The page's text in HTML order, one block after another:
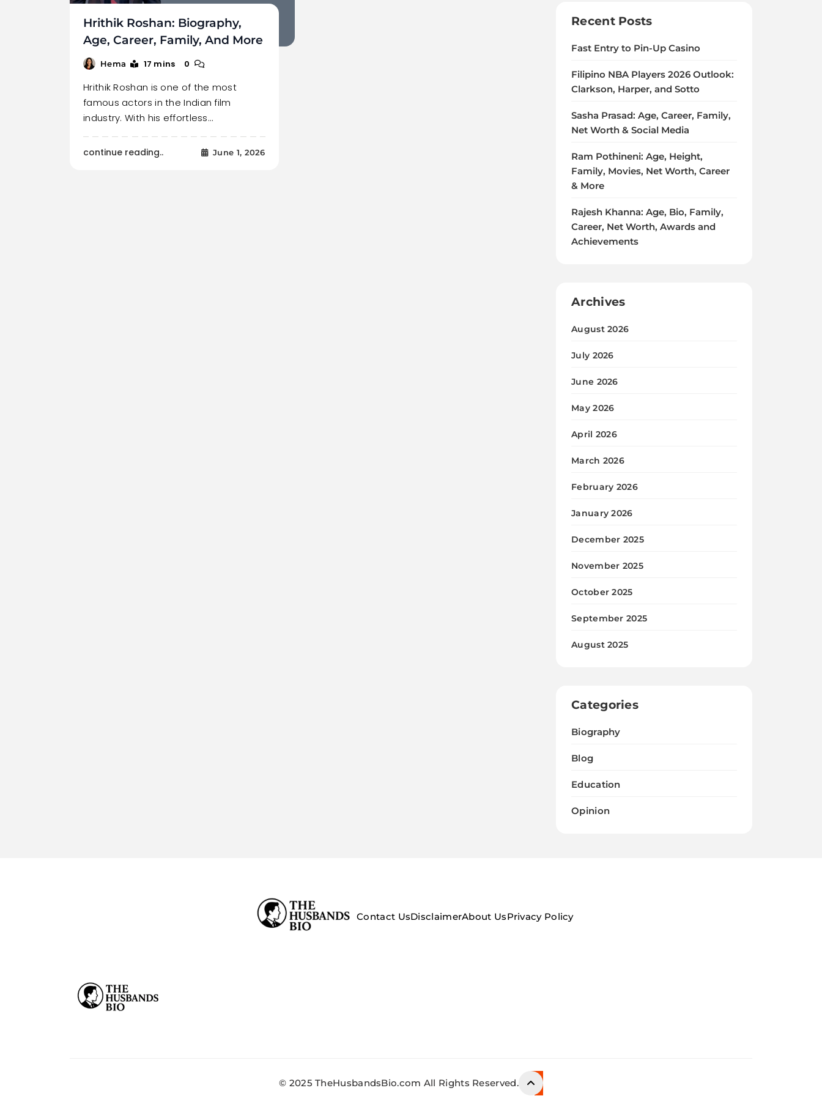
Hrithik Roshan: Biography,
Age, Career, Family, And More
Hema 17 mins 0
Hrithik Roshan is one of the most
famous actors in the Indian film
industry. With his effortless…
continue reading.. June 1, 2026
Recent Posts
Fast Entry to Pin-Up Casino
Filipino NBA Players 2026 Outlook:
Clarkson, Harper, and Sotto
Sasha Prasad: Age, Career, Family,
Net Worth & Social Media
Ram Pothineni: Age, Height,
Family, Movies, Net Worth, Career
& More
Rajesh Khanna: Age, Bio, Family,
Career, Net Worth, Awards and
Achievements
Archives
August 2026
July 2026
June 2026
May 2026
April 2026
March 2026
February 2026
January 2026
December 2025
November 2025
October 2025
September 2025
August 2025
Categories
Biography
Blog
Education
Opinion
Contact UsDisclaimerAbout UsPrivacy Policy
© 2025 TheHusbandsBio.com All Rights Reserved.